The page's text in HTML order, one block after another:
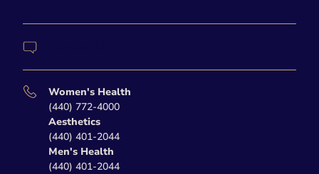
Women's Health
(440) 772-4000
Aesthetics
(440) 401-2044
Men's Health
(440) 401-2044